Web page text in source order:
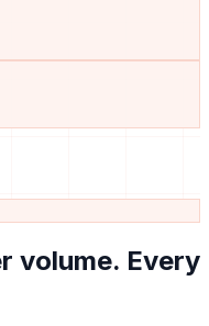
volume. Every